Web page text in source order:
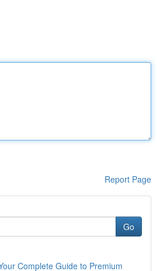
Report Page
Go
Complete Guide to Premium